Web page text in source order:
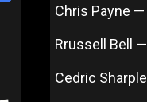
Chris Payne
Rrussell Bell
Cedric